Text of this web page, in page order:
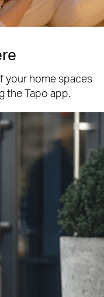
your home spaces
the Tapo app.